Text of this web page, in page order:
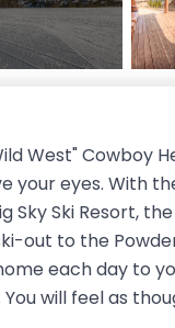
West" Cowboy
your eyes. With
Sky Ski Resort,
out to the
each day to
will feel as